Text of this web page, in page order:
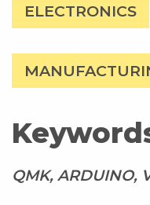
ELECTRONICS
QMK, ARDUINO,